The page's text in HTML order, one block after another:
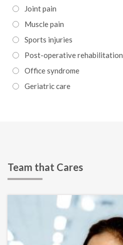
Joint pain
Muscle pain
Sports injuries
Post-operative rehabilitation
Office syndrome
Geriatric care
Team that Cares